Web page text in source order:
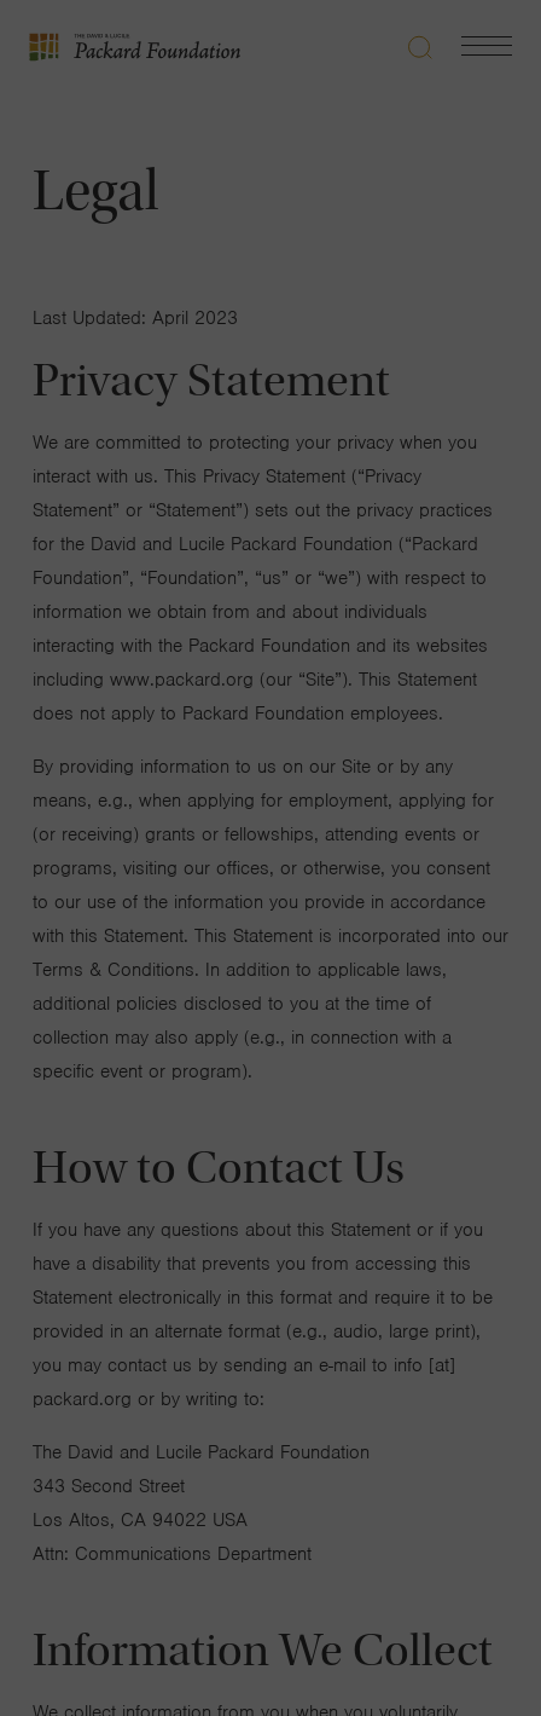
The
Packard
Foundation
Search
Legal
Last Updated: April 2023
Privacy Statement
We are committed to protecting your privacy when you
interact with us. This Privacy Statement (“Privacy
Statement” or “Statement”) sets out the privacy practices
for the David and Lucile Packard Foundation (“Packard
Foundation”, “Foundation”, “us” or “we”) with respect to
information we obtain from and about individuals
interacting with the Packard Foundation and its websites
including www.packard.org (our “Site”). This Statement
does not apply to Packard Foundation employees.
By providing information to us on our Site or by any
means, e.g., when applying for employment, applying for
(or receiving) grants or fellowships, attending events or
programs, visiting our offices, or otherwise, you consent
to our use of the information you provide in accordance
with this Statement. This Statement is incorporated into our
Terms & Conditions. In addition to applicable laws,
additional policies disclosed to you at the time of
collection may also apply (e.g., in connection with a
specific event or program).
How to Contact Us
If you have any questions about this Statement or if you
have a disability that prevents you from accessing this
Statement electronically in this format and require it to be
provided in an alternate format (e.g., audio, large print),
you may contact us by sending an e-mail to info [at]
packard.org or by writing to:
The David and Lucile Packard Foundation
343 Second Street
Los Altos, CA 94022 USA
Attn: Communications Department
Information We Collect